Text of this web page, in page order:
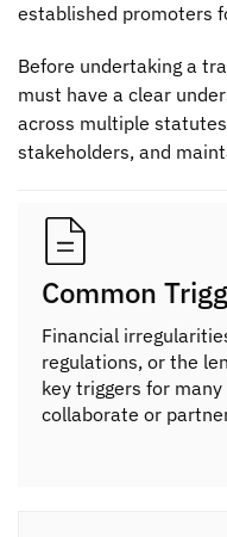
established promoters
Before undertaking a
must have a clear
across multiple
stakeholders, and
Common
Financial
regulations, or the
key triggers for
collaborate or